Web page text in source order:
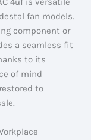
fan models.
component or
a seamless fit
to its
of mind
to